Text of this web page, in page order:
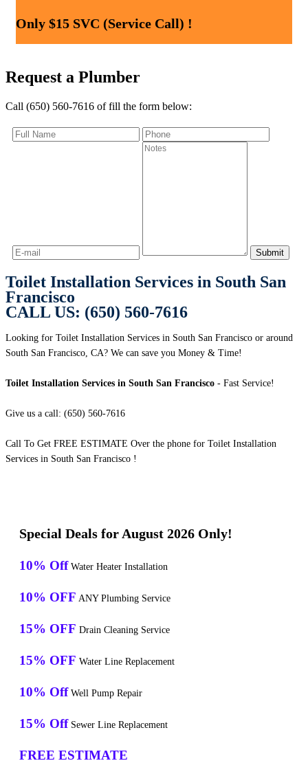
Only $15 SVC (Service Call) !
Request a Plumber
Call (650) 560-7616 of fill the form below:
Toilet Installation Services in South San
Francisco
CALL US: (650) 560-7616
Looking for Toilet Installation Services in South San Francisco or around
South San Francisco, CA? We can save you Money & Time!
Toilet Installation Services in South San Francisco - Fast Service!
Give us a call: (650) 560-7616
Call To Get FREE ESTIMATE Over the phone for Toilet Installation
Services in South San Francisco !
Special Deals for August 2026 Only!
10% Off Water Heater Installation
10% OFF ANY Plumbing Service
15% OFF Drain Cleaning Service
15% OFF Water Line Replacement
10% Off Well Pump Repair
15% Off Sewer Line Replacement
FREE ESTIMATE